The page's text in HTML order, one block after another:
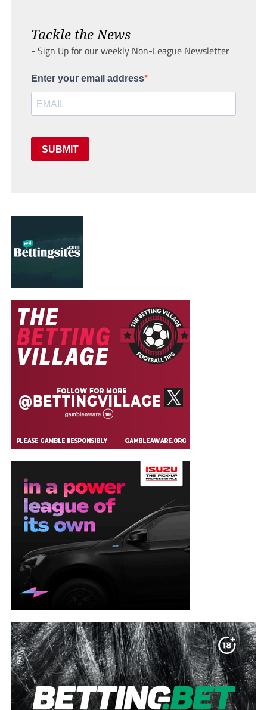
Tackle the News
- Sign Up for our weekly Non-League Newsletter
Enter your email address
SUBMIT